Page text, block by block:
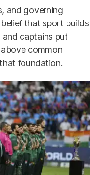
and governing
that sport builds
captains put
common
foundation.